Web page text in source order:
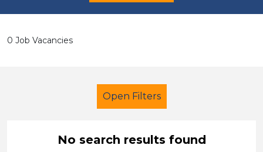
0 Job Vacancies
Open Filters
No search results found